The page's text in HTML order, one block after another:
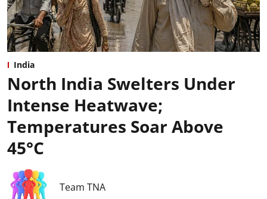
India
North India Swelters Under
Intense Heatwave;
Temperatures Soar Above
45°C
Team TNA